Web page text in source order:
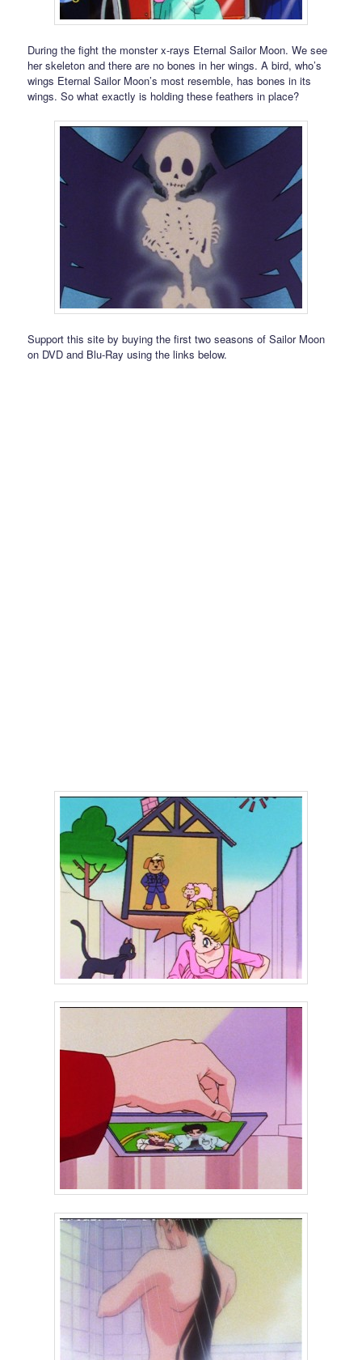
During the fight the monster x-rays Eternal Sailor Moon. We see
her skeleton and there are no bones in her wings. A bird, who’s
wings Eternal Sailor Moon’s most resemble, has bones in its
wings. So what exactly is holding these feathers in place?
Support this site by buying the first two seasons of Sailor Moon
on DVD and Blu-Ray using the links below.